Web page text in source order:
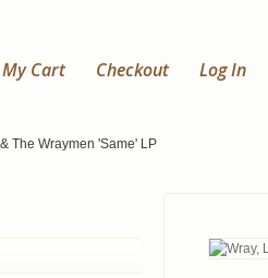
My Cart Checkout Log In
The Wraymen 'Same' LP